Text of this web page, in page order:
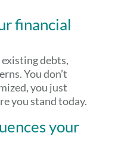
financial
debts,
You don’t
you just
you stand today.
your